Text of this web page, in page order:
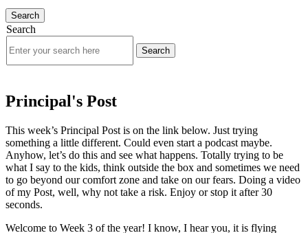
Search
Search
Principal's Post
This week’s Principal Post is on the link below. Just trying
something a little different. Could even start a podcast maybe.
Anyhow, let’s do this and see what happens. Totally trying to be
what I say to the kids, think outside the box and sometimes we need
to go beyond our comfort zone and take on our fears. Doing a video
of my Post, well, why not take a risk. Enjoy or stop it after 30
seconds.
Welcome to Week 3 of the year! I know, I hear you, it is flying